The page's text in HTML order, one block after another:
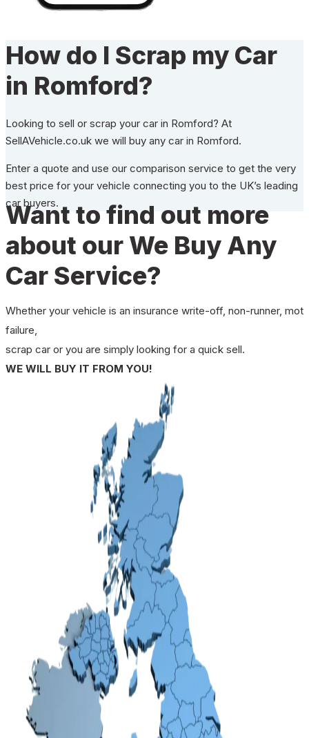
How do I Scrap my Car
in Romford?
Looking to sell or scrap your car in Romford? At
SellAVehicle.co.uk we will buy any car in Romford.
Enter a quote and use our comparison service to get the very
best price for your vehicle connecting you to the UK’s leading
car buyers.
Want to find out more
about our We Buy Any
Car Service?
Whether your vehicle is an insurance write-off, non-runner, mot
failure,
scrap car or you are simply looking for a quick sell.
WE WILL BUY IT FROM YOU!